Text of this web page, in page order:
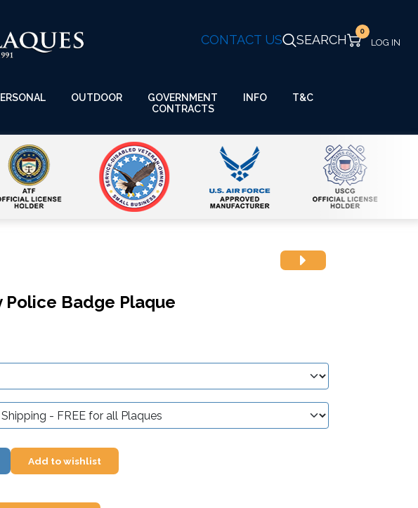
CONTACT US SEARCH
0
OUTDOOR
GOVERNMENT
CONTRACTS
INFO T&C
Police Badge Plaque
Add to wishlist